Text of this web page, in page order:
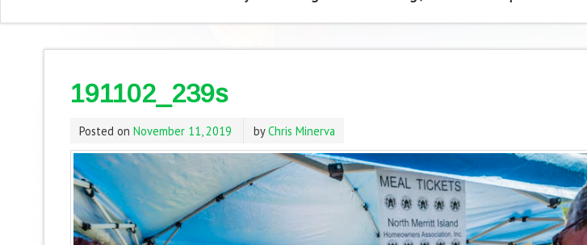
191102_239s
Posted on November 11, 2019 byChris Minerva